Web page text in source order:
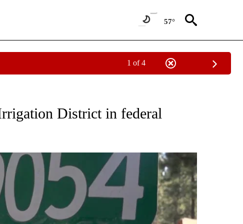
57°
1 of 4
RECEIVE NOTIFICATIONS ABOUT NEW PAGES ON "DESCHUTES COUNTY".
District in federal